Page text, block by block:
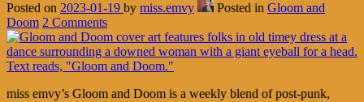
Posted on 2023-01-19 by miss.emvy Posted in Gloom and
Doom 2 Comments
miss emvy’s Gloom and Doom is a weekly blend of post-punk,